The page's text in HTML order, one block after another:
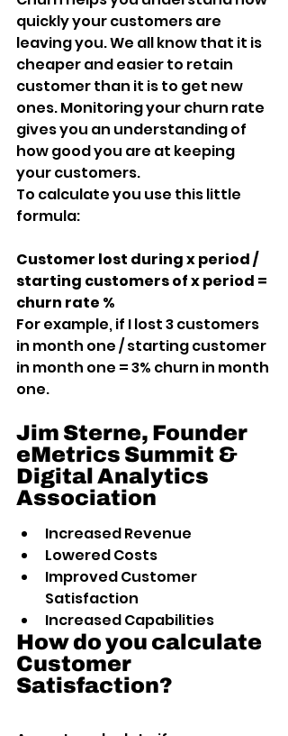
quickly your customers are
leaving you. We all know that it is
cheaper and easier to retain
customer than it is to get new
ones. Monitoring your churn rate
gives you an understanding of
how good you are at keeping
your customers.
To calculate you use this little
formula:
Customer lost during x period /
starting customers of x period =
churn rate %
For example, if I lost 3 customers
in month one / starting customer
in month one = 3% churn in month
one.
Jim Sterne, Founder
eMetrics Summit &
Digital Analytics
Association
Increased Revenue
Lowered Costs
Improved Customer
Satisfaction
Increased Capabilities
How do you calculate
Customer
Satisfaction?